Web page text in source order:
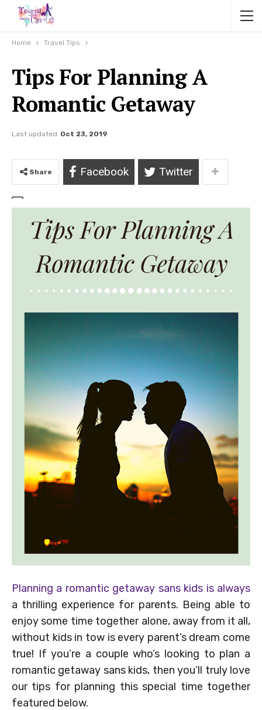
Home Travel Tips
Tips For Planning A
Romantic Getaway
Last updated Oct 23, 2019
Share Facebook Twitter
Planning a romantic getaway sans kids is always
a thrilling experience for parents. Being able to
enjoy some time together alone, away from it all,
without kids in tow is every parent’s dream come
true! If you’re a couple who’s looking to plan a
romantic getaway sans kids, then you’ll truly love
our tips for planning this special time together
featured below.